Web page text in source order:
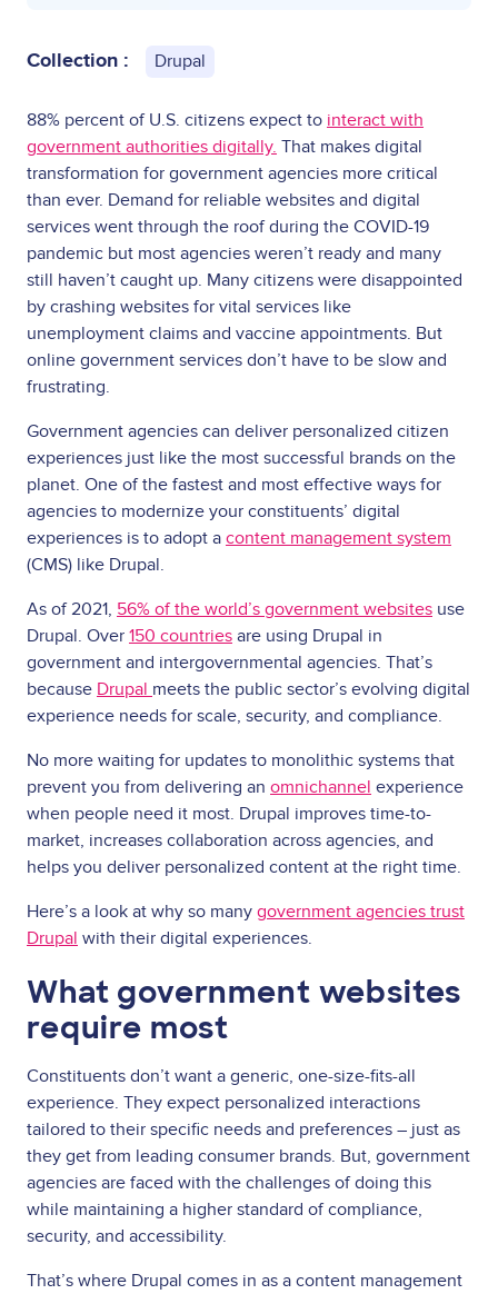
Collection : Drupal
88% percent of U.S. citizens expect to interact with
government authorities digitally. That makes digital
transformation for government agencies more critical
than ever. Demand for reliable websites and digital
services went through the roof during the COVID-19
pandemic but most agencies weren’t ready and many
still haven’t caught up. Many citizens were disappointed
by crashing websites for vital services like
unemployment claims and vaccine appointments. But
online government services don’t have to be slow and
frustrating.
Government agencies can deliver personalized citizen
experiences just like the most successful brands on the
planet. One of the fastest and most effective ways for
agencies to modernize your constituents’ digital
experiences is to adopt a content management system
(CMS) like Drupal.
As of 2021, 56% of the world’s government websites use
Drupal. Over 150 countries are using Drupal in
government and intergovernmental agencies. That’s
because Drupal meets the public sector’s evolving digital
experience needs for scale, security, and compliance.
No more waiting for updates to monolithic systems that
prevent you from delivering an omnichannel experience
when people need it most. Drupal improves time-to-
market, increases collaboration across agencies, and
helps you deliver personalized content at the right time.
Here’s a look at why so many government agencies trust
Drupal with their digital experiences.
What government websites
require most
Constituents don’t want a generic, one-size-fits-all
experience. They expect personalized interactions
tailored to their specific needs and preferences – just as
they get from leading consumer brands. But, government
agencies are faced with the challenges of doing this
while maintaining a higher standard of compliance,
security, and accessibility.
That’s where Drupal comes in as a content management